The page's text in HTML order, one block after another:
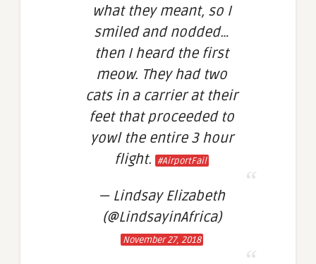
what they meant, so I
smiled and nodded…
then I heard the first
meow. They had two
cats in a carrier at their
feet that proceeded to
yowl the entire 3 hour
flight.
#AirportFail
— Lindsay Elizabeth
(@LindsayinAfrica)
November 27, 2018